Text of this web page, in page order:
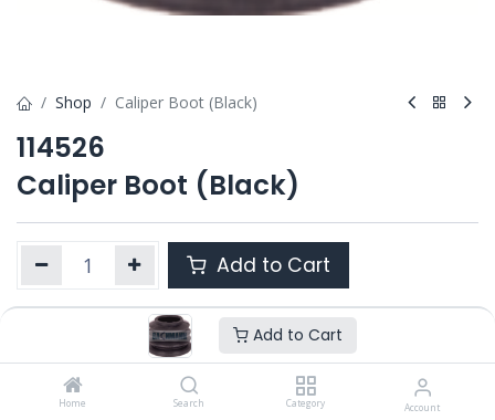
Add to Cart
Home Search Category Account
Shop Caliper Boot (Black)
114526
Caliper Boot (Black)
Add to Cart
114526
---